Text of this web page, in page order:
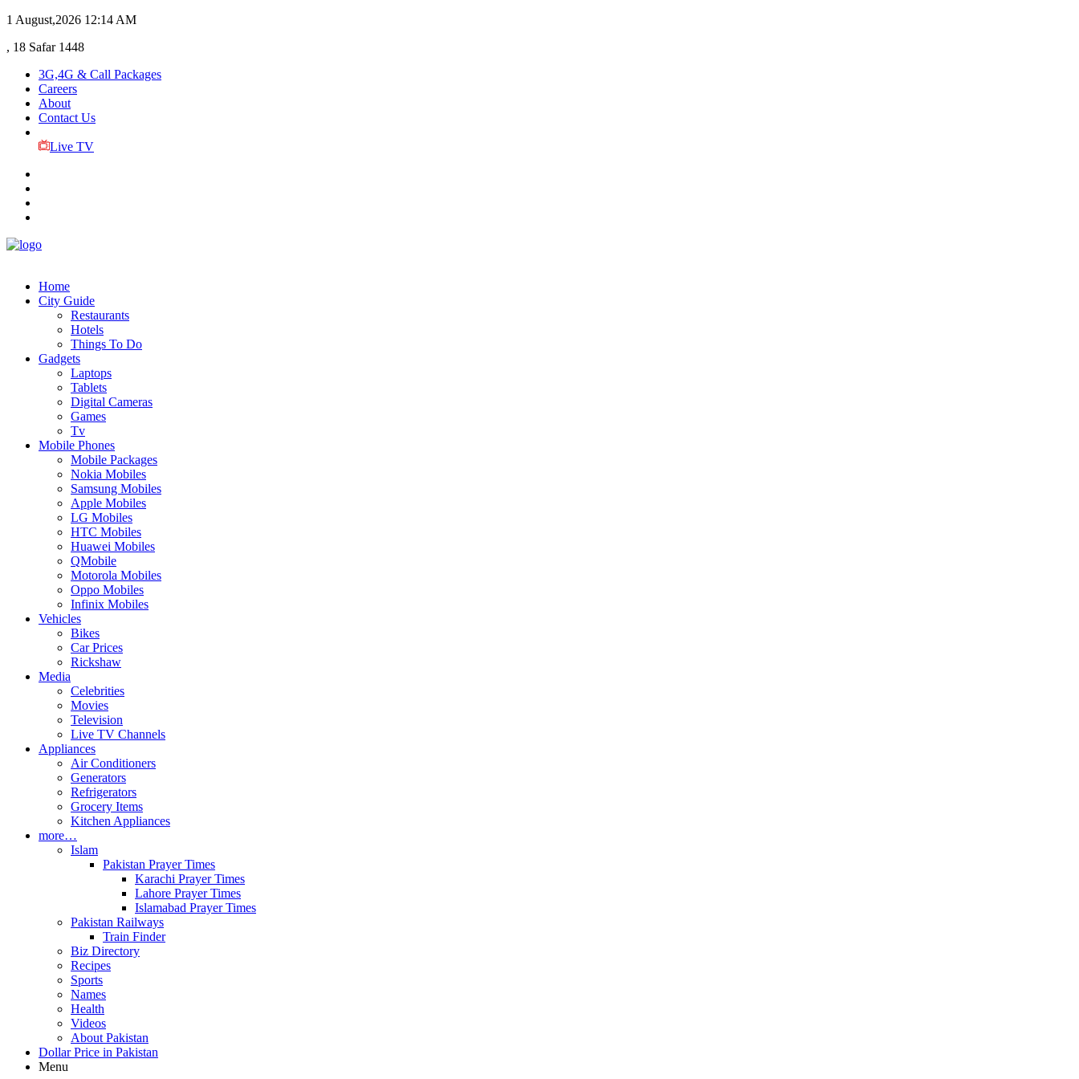
1 August,2026 12:14 AM
, 18 Safar 1448
3G,4G & Call Packages
Careers
About
Contact Us
Live TV
Home
City Guide
Restaurants
Hotels
Things To Do
Gadgets
Laptops
Tablets
Digital Cameras
Games
Tv
Mobile Phones
Mobile Packages
Nokia Mobiles
Samsung Mobiles
Apple Mobiles
LG Mobiles
HTC Mobiles
Huawei Mobiles
QMobile
Motorola Mobiles
Oppo Mobiles
Infinix Mobiles
Vehicles
Bikes
Car Prices
Rickshaw
Media
Celebrities
Movies
Television
Live TV Channels
Appliances
Air Conditioners
Generators
Refrigerators
Grocery Items
Kitchen Appliances
more…
Islam
Pakistan Prayer Times
Karachi Prayer Times
Lahore Prayer Times
Islamabad Prayer Times
Pakistan Railways
Train Finder
Biz Directory
Recipes
Sports
Names
Health
Videos
About Pakistan
Dollar Price in Pakistan
Menu